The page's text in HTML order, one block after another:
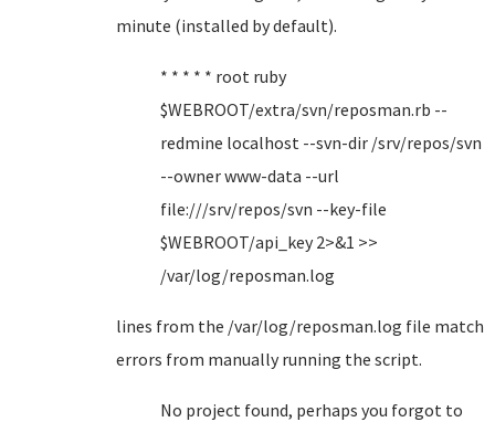
minute (installed by default).
* * * * * root ruby
$WEBROOT/extra/svn/reposman.rb --
redmine localhost --svn-dir /srv/repos/svn
--owner www-data --url
file:///srv/repos/svn --key-file
$WEBROOT/api_key 2>&1 >>
/var/log/reposman.log
lines from the /var/log/reposman.log file match
errors from manually running the script.
No project found, perhaps you forgot to